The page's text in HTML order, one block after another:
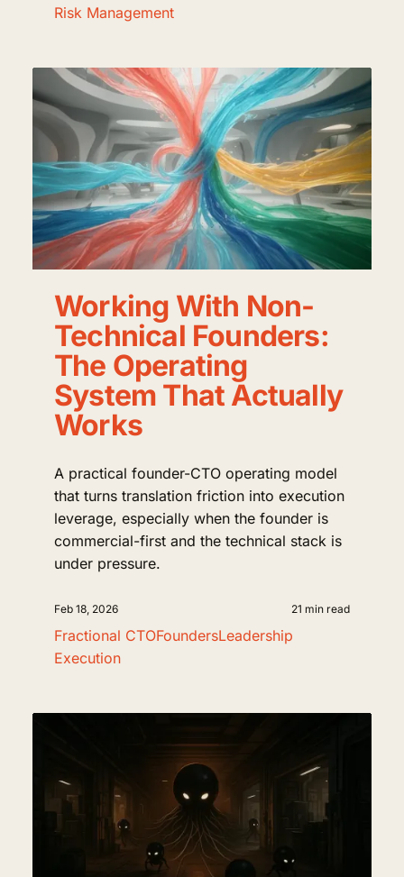
Risk Management
Working With Non-
Technical Founders:
The Operating
System That Actually
Works
A practical founder-CTO operating model
that turns translation friction into execution
leverage, especially when the founder is
commercial-first and the technical stack is
under pressure.
Feb 18, 2026 21 min read
Fractional CTOFoundersLeadership
Execution